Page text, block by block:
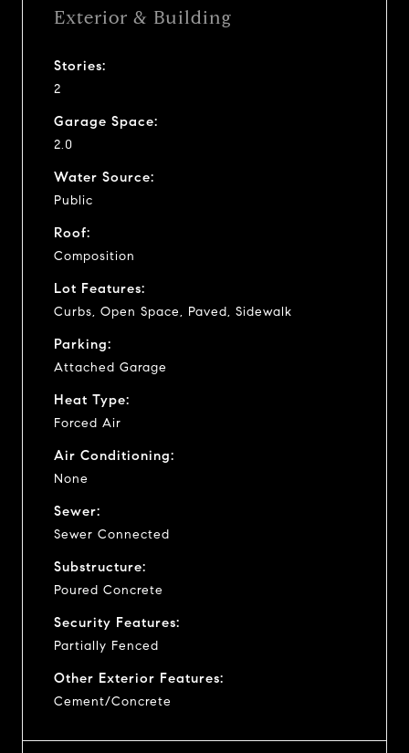
Exterior & Building
Stories:
2
Garage Space:
2.0
Water Source:
Public
Roof:
Composition
Lot Features:
Curbs, Open Space, Paved, Sidewalk
Parking:
Attached Garage
Heat Type:
Forced Air
Air Conditioning:
None
Sewer:
Sewer Connected
Substructure:
Poured Concrete
Security Features:
Partially Fenced
Other Exterior Features:
Cement/Concrete